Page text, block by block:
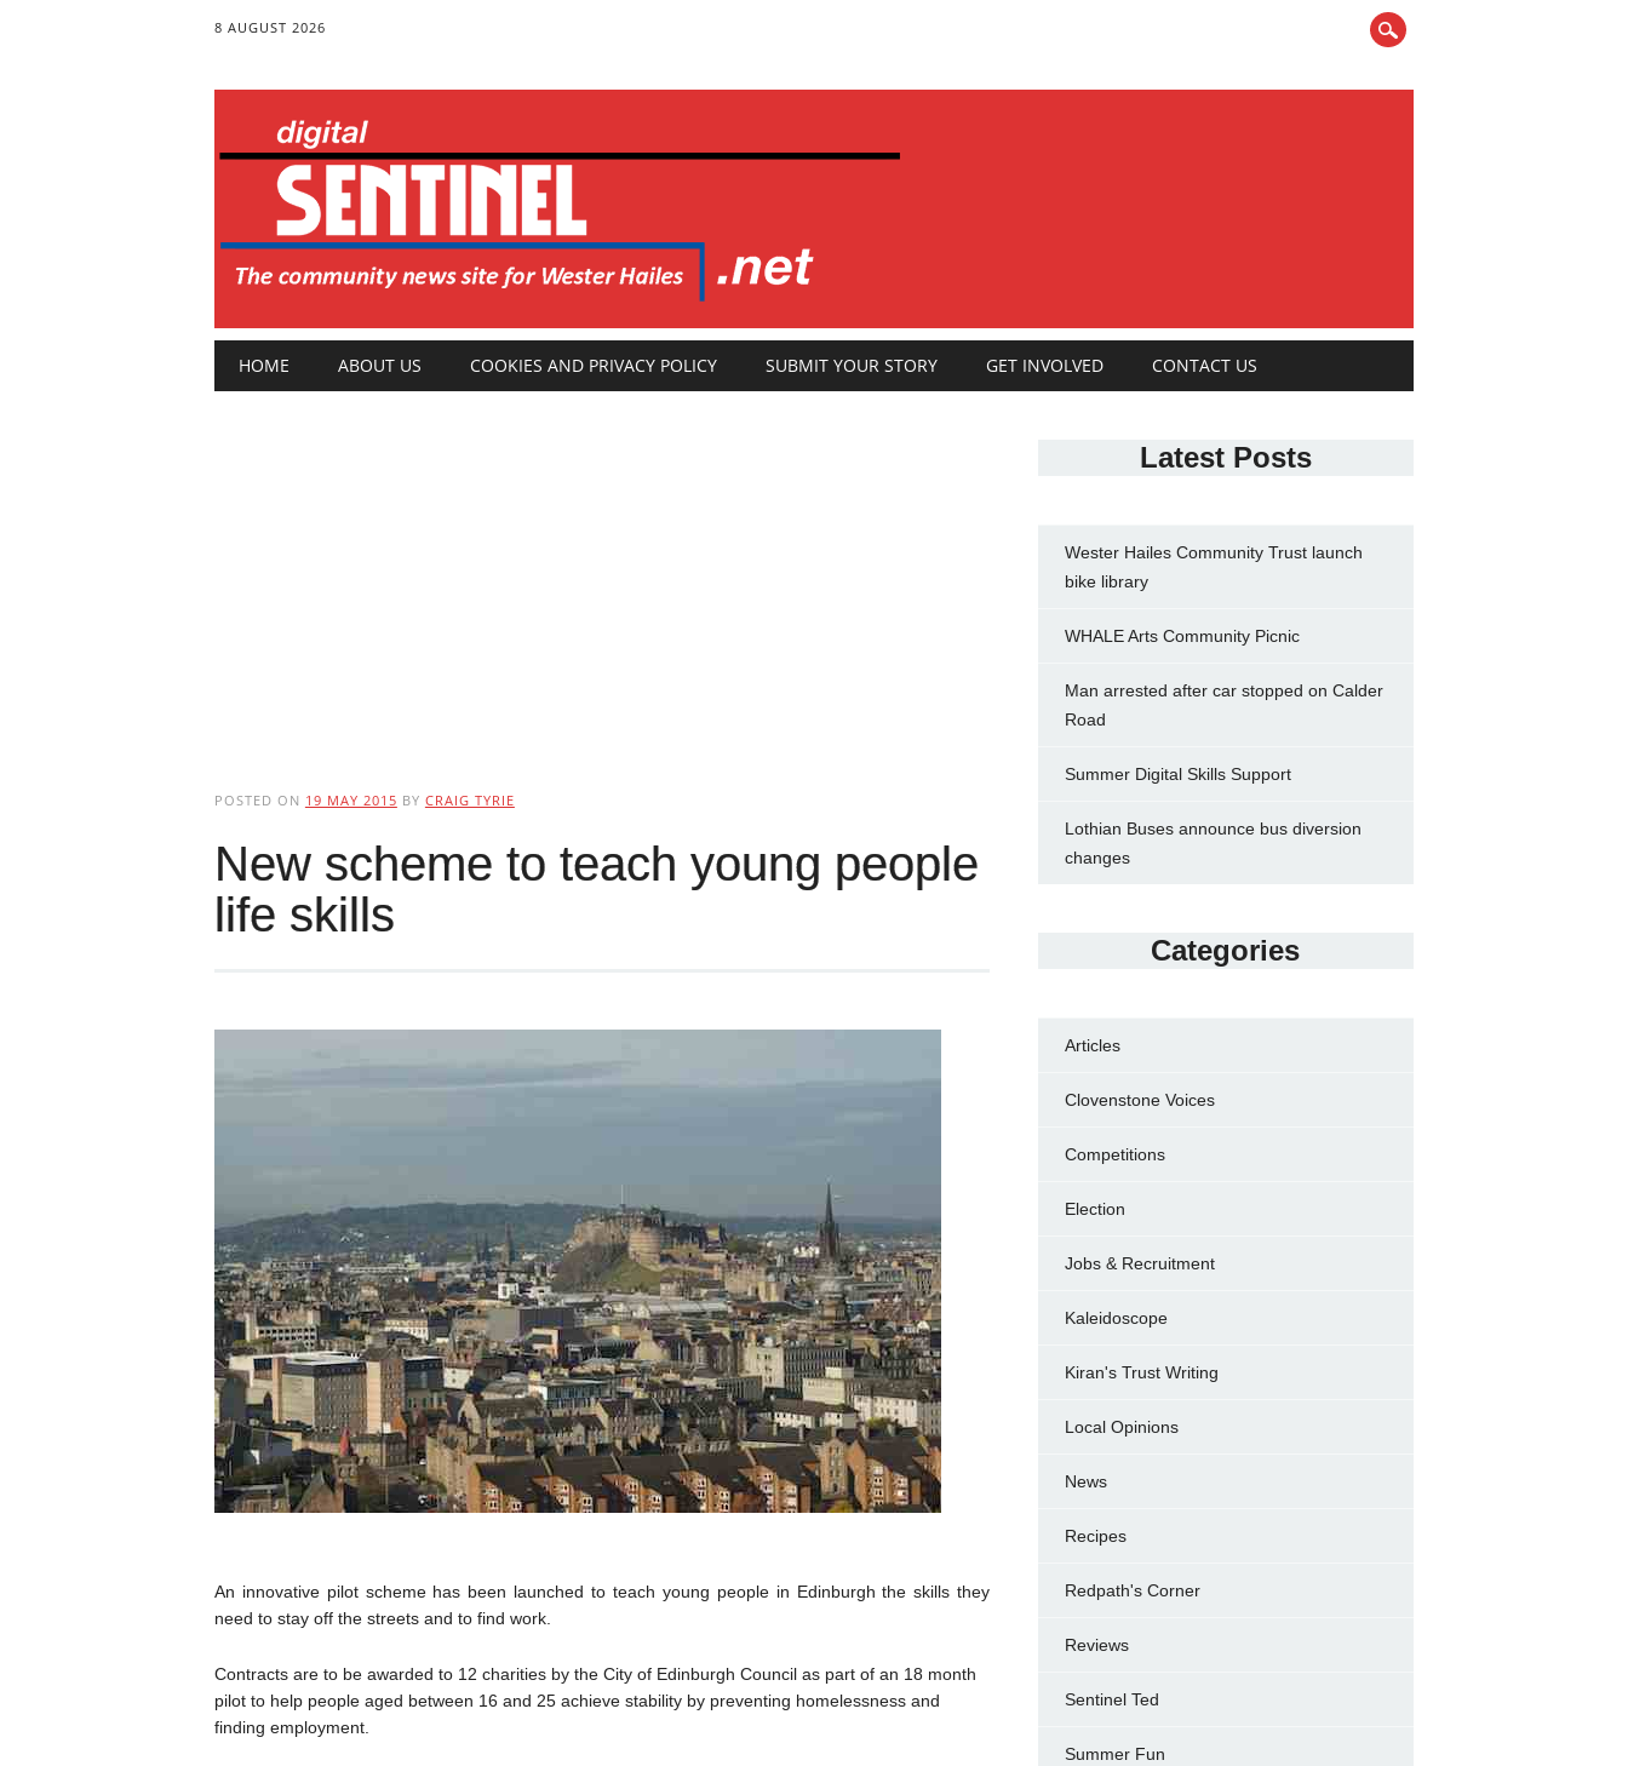
8 AUGUST 2026
Main menu
HOME ABOUT US COOKIES AND PRIVACY POLICY SUBMIT YOUR STORY GET INVOLVED CONTACT US
POSTED ON 19 MAY 2015 BY CRAIG TYRIE
New scheme to teach young people
life skills
An innovative pilot scheme has been launched to teach young people in Edinburgh the skills they
need to stay off the streets and to find work.
Contracts are to be awarded to 12 charities by the City of Edinburgh Council as part of an 18 month
pilot to help people aged between 16 and 25 achieve stability by preventing homelessness and
finding employment.
Latest Posts
Wester Hailes Community Trust launch
bike library
WHALE Arts Community Picnic
Man arrested after car stopped on Calder
Road
Summer Digital Skills Support
Lothian Buses announce bus diversion
changes
Categories
Articles
Clovenstone Voices
Competitions
Election
Jobs & Recruitment
Kaleidoscope
Kiran's Trust Writing
Local Opinions
News
Recipes
Redpath's Corner
Reviews
Sentinel Ted
Summer Fun